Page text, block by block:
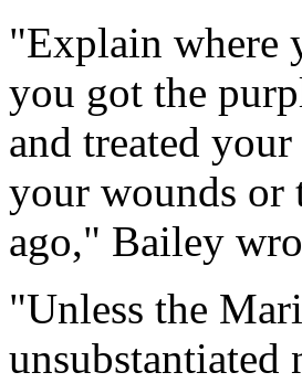
"Explain where
you got the
and treated
your wounds or
ago," Bailey
"Unless the
unsubstantiated